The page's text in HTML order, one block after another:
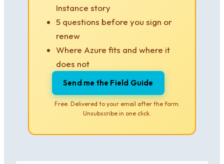
Instance story
5 questions before you sign or
renew
Where Azure fits and where it
does not
Send me the Field Guide
Free. Delivered to your email after the form.
Unsubscribe in one click.